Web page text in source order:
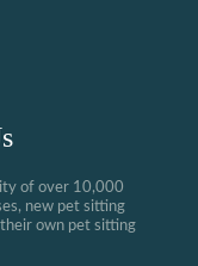
of over 10,000
new pet sitting
own pet sitting